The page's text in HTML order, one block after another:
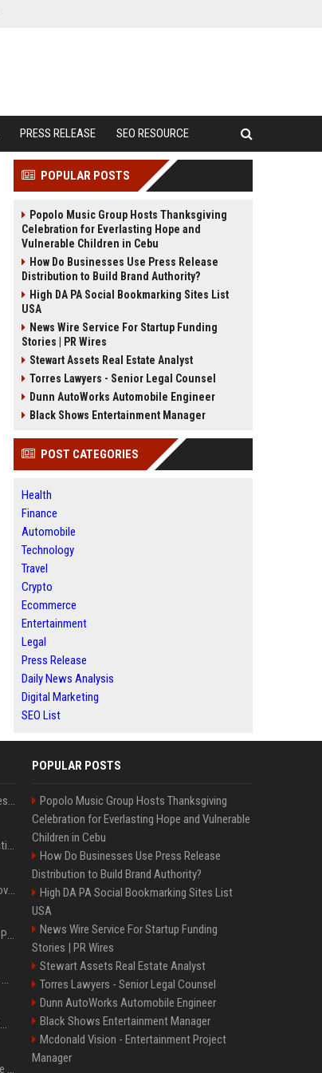
PRESS RELEASE SEO RESOURCE
POPULAR POSTS
Popolo Music Group Hosts Thanksgiving
Celebration for Everlasting Hope and
Vulnerable Children in Cebu
How Do Businesses Use Press Release
Distribution to Build Brand Authority?
High DA PA Social Bookmarking Sites List
USA
News Wire Service For Startup Funding
Stories | PR Wires
Stewart Assets Real Estate Analyst
Torres Lawyers - Senior Legal Counsel
Dunn AutoWorks Automobile Engineer
Black Shows Entertainment Manager
POST CATEGORIES
Health
Finance
Automobile
Technology
Travel
Crypto
Ecommerce
Entertainment
Legal
Press Release
Daily News Analysis
Digital Marketing
SEO List
Best Day and Time to Send a Press Release for Media Pick Up
Press Release SEO: 14 Optimizations That Actually Move Rankings
AI Visibility Tracking: How to Prove Your PR Got Cited
Generative Engine Optimization PR Starter Guide
How to Get Your Press Release Cited in Google AI Overviews
Press Release Distribution for Small Business Cheapest Path to Real Coverage
Affordable Crypto Press Release Distribution with Global Coverage
POPULAR POSTS
Popolo Music Group Hosts Thanksgiving
Celebration for Everlasting Hope and Vulnerable
Children in Cebu
How Do Businesses Use Press Release
Distribution to Build Brand Authority?
High DA PA Social Bookmarking Sites List
USA
News Wire Service For Startup Funding
Stories | PR Wires
Stewart Assets Real Estate Analyst
Torres Lawyers - Senior Legal Counsel
Dunn AutoWorks Automobile Engineer
Black Shows Entertainment Manager
Mcdonald Vision - Entertainment Project
Manager